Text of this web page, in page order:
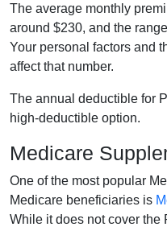
The average monthly
around $230, and the
Your personal factors and
affect that number.
The annual deductible for
high-deductible option.
Medicare
One of the most popular
Medicare beneficiaries is
While it does not cover the